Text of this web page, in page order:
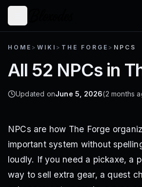
HOME > WIKI > THE FORGE > NPCS
All 52 NPCs in
Updated onJune 5, 2026(2 months
NPCs are how The Forge
important system without
loudly. If you need a pickaxe, a
way to sell extra gear, a quest